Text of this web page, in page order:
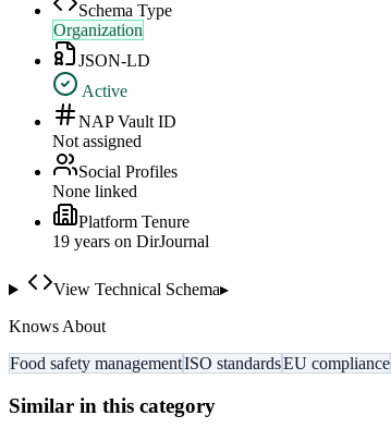
Schema Type
Organization
JSON-LD
Active
NAP Vault ID
Not assigned
Social Profiles
None linked
Platform Tenure
19 years on DirJournal
View Technical Schema▸
Knows About
Food safety managementISO standardsEU compliance
Similar in this category